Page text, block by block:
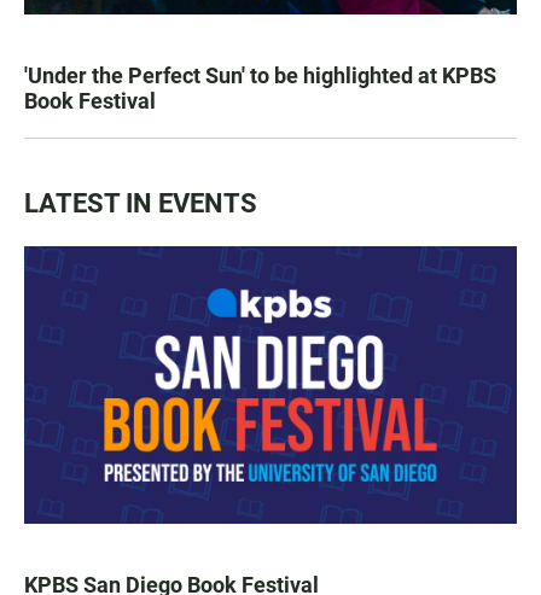
'Under the Perfect Sun' to be highlighted at KPBS
Book Festival
LATEST IN EVENTS
KPBS San Diego Book Festival